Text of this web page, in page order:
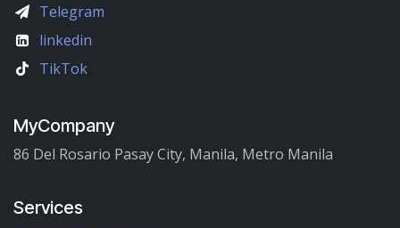
Telegram
linkedin
TikTok
MyCompany
86 Del Rosario Pasay City, Manila, Metro Manila
Services